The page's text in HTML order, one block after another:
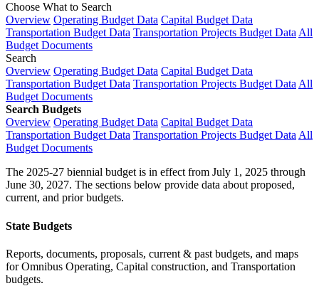
Choose What to Search
Overview Operating Budget Data Capital Budget Data
Transportation Budget Data Transportation Projects Budget Data All
Budget Documents
Search
Overview Operating Budget Data Capital Budget Data
Transportation Budget Data Transportation Projects Budget Data All
Budget Documents
Search Budgets
Overview Operating Budget Data Capital Budget Data
Transportation Budget Data Transportation Projects Budget Data All
Budget Documents
The 2025-27 biennial budget is in effect from July 1, 2025 through
June 30, 2027. The sections below provide data about proposed,
current, and prior budgets.
State Budgets
Reports, documents, proposals, current & past budgets, and maps
for Omnibus Operating, Capital construction, and Transportation
budgets.